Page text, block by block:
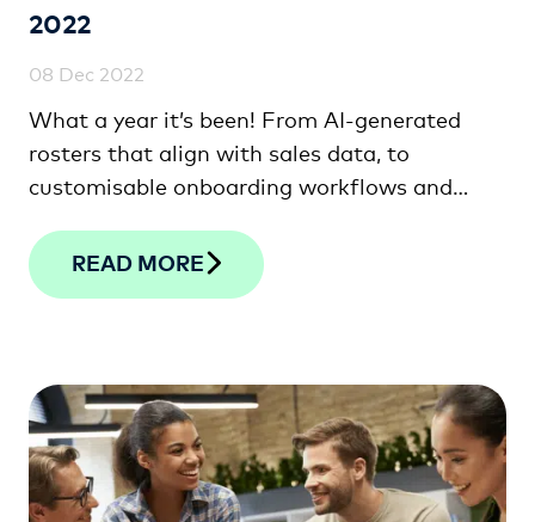
2022
08 Dec 2022
What a year it’s been! From AI-generated
rosters that align with sales data, to
customisable onboarding workflows and
we’ve released this year!
READ MORE